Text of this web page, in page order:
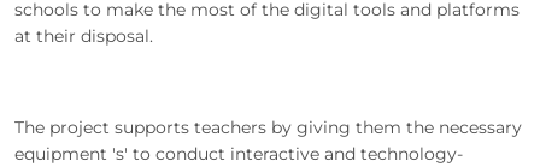
schools to make the most of the digital tools and platforms
at their disposal.
The project supports teachers by giving them the necessary
equipment 's' to conduct interactive and technology-